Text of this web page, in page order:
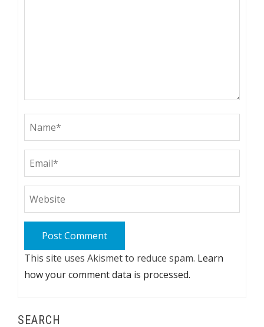
This site uses Akismet to reduce spam. Learn
how your comment data is processed.
SEARCH